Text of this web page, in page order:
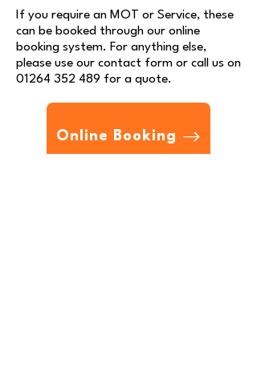
If you require an MOT or Service, these
can be booked through our online
booking system. For anything else,
please use our contact form or call us on
01264 352 489 for a quote.
Online Booking